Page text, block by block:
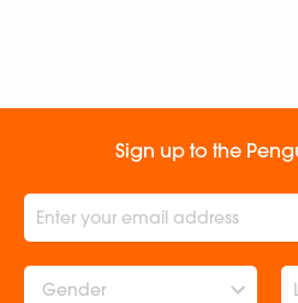
Sign up to the
Gender